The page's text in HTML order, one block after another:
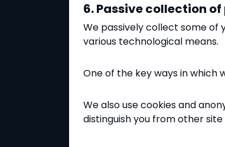
6. Passive collection
We passively collect some of
various technological means.
One of the key ways in which
We also use cookies and
distinguish you from other